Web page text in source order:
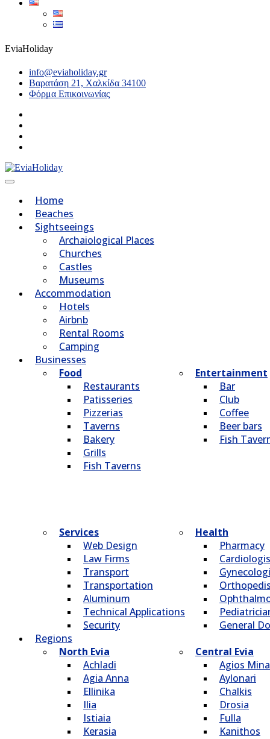
EviaHoliday
info@eviaholiday.gr
Βαρατάση 21, Χαλκίδα 34100
Φόρμα Επικοινωνίας
Home
Beaches
Sightseeings
Archaiological Places
Churches
Castles
Museums
Accommodation
Hotels
Airbnb
Rental Rooms
Camping
Βusinesses
Food
Restaurants
Patisseries
Pizzerias
Taverns
Bakery
Grills
Fish Taverns
Entertainment
Bar
Club
Coffee
Beer bars
Fish
Services
Web Design
Law Firms
Transport
Transportation
Aluminum
Technical Applications
Security
Health
Pharmacy
General
Regions
North Evia
Achladi
Agia Anna
Ellinika
Ilia
Istiaia
Kerasia
Central Evia
Agios
Aylonari
Chalkis
Drosia
Fulla
Kanithos